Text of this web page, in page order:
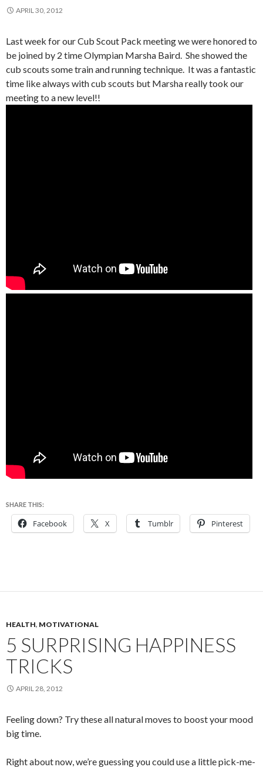
APRIL 30, 2012
Last week for our Cub Scout Pack meeting we were honored to
be joined by 2 time Olympian Marsha Baird. She showed the
cub scouts some train and running technique. It was a fantastic
time like always with cub scouts but Marsha really took our
meeting to a new level!!
SHARE THIS:
Facebook X Tumblr Pinterest
HEALTH, MOTIVATIONAL
5 SURPRISING HAPPINESS
TRICKS
APRIL 28, 2012
Feeling down? Try these all natural moves to boost your mood
big time.
Right about now, we’re guessing you could use a little pick-me-